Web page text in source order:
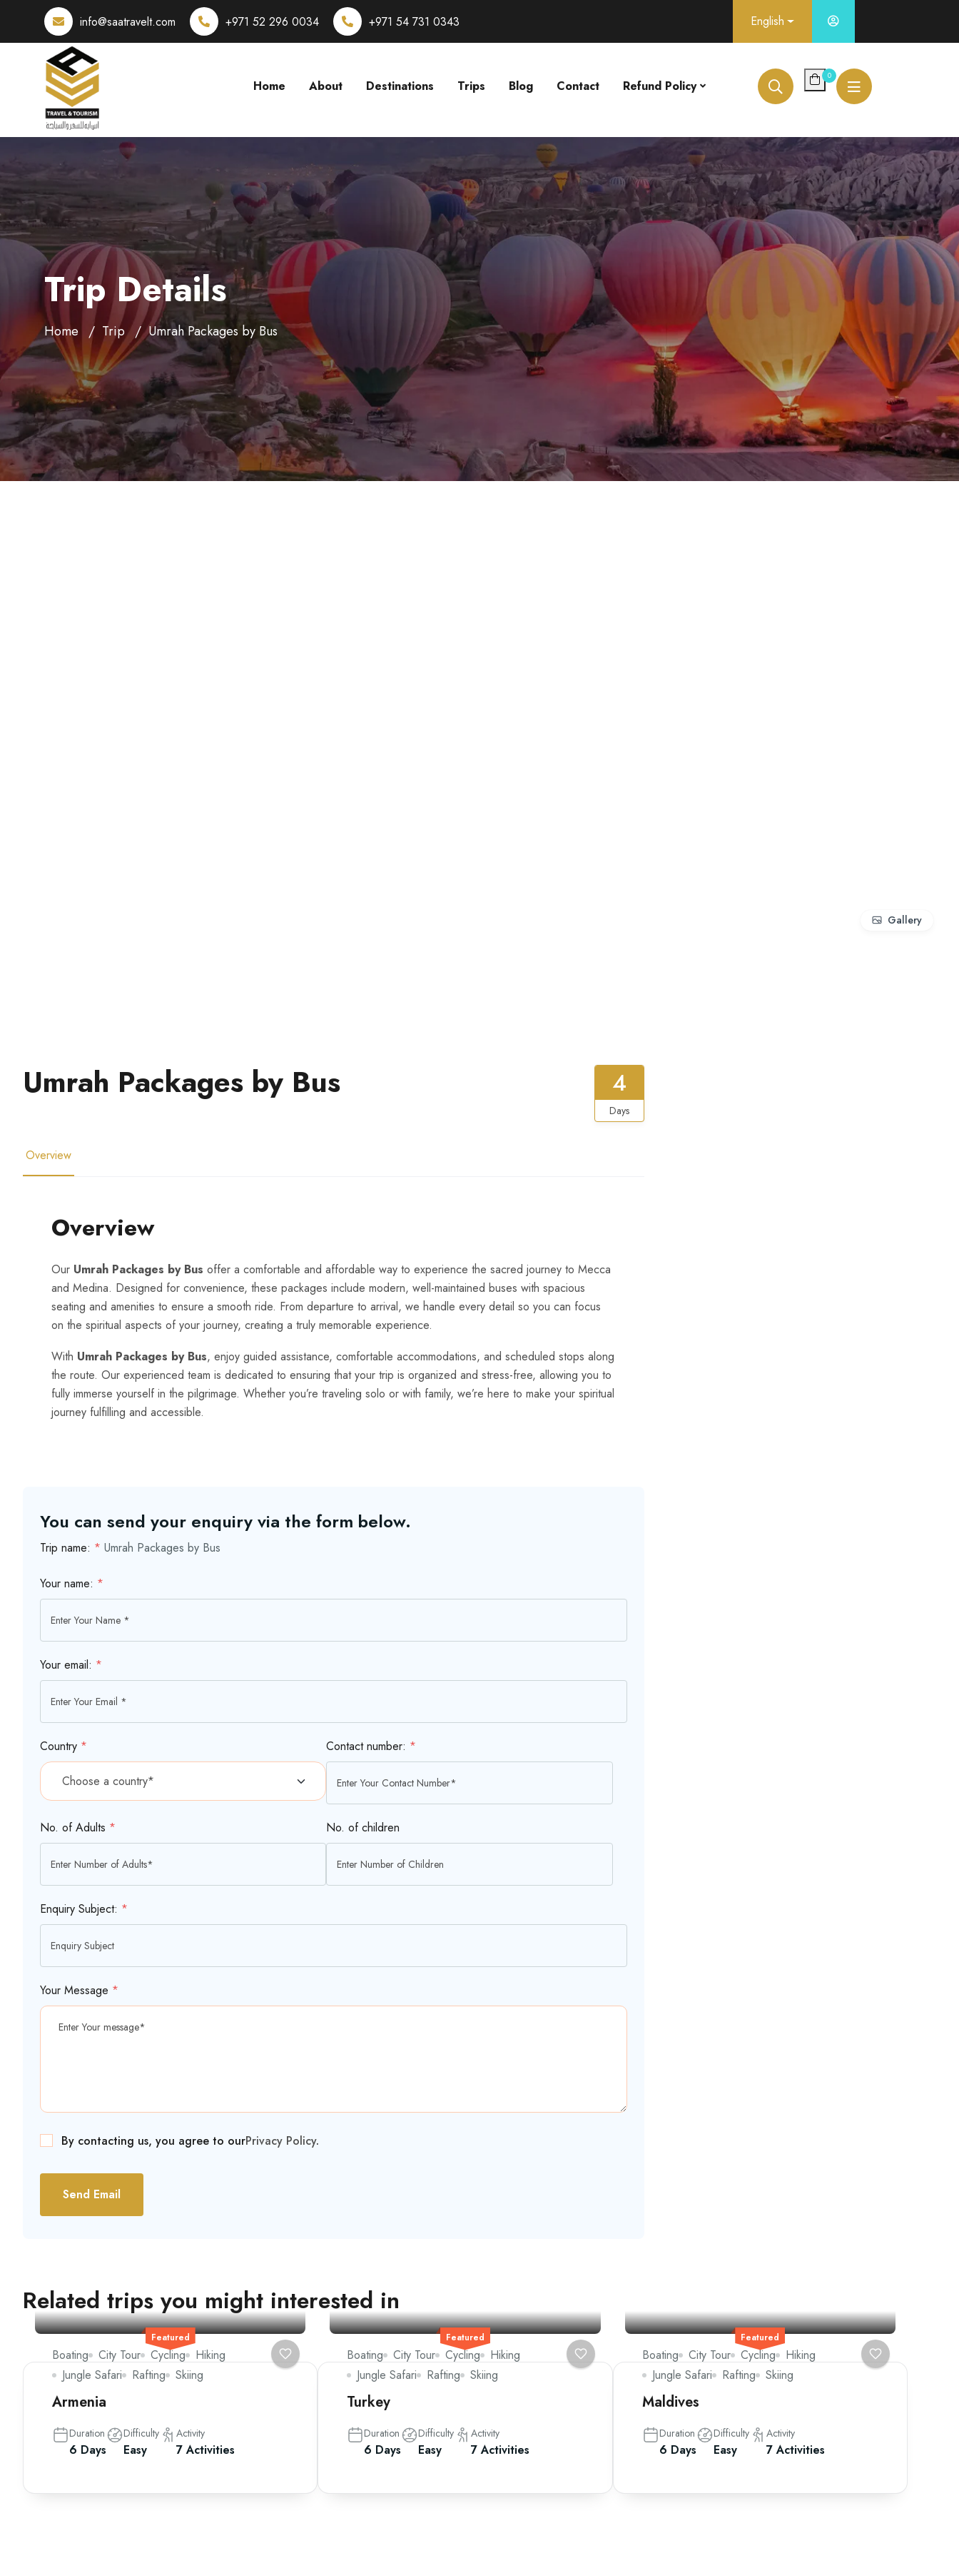
info@saatravelt.com +971 52 296 0034 +971 54 731 0343 English
Home About Destinations Trips Blog Contact Refund Policy
0
Trip Details
Home Trip Umrah Packages by Bus
Gallery
Umrah Packages by Bus 4
Days
Overview
Overview
Our Umrah Packages by Bus offer a comfortable and affordable way to experience the sacred journey to Mecca
and Medina. Designed for convenience, these packages include modern, well-maintained buses with spacious
seating and amenities to ensure a smooth ride. From departure to arrival, we handle every detail so you can focus
on the spiritual aspects of your journey, creating a truly memorable experience.
With Umrah Packages by Bus, enjoy guided assistance, comfortable accommodations, and scheduled stops along
the route. Our experienced team is dedicated to ensuring that your trip is organized and stress-free, allowing you to
fully immerse yourself in the pilgrimage. Whether you’re traveling solo or with family, we’re here to make your spiritual
journey fulfilling and accessible.
You can send your enquiry via the form below.
Trip name: * Umrah Packages by Bus
Your name: *
Your email: *
Country * Contact number: *
No. of Adults * No. of children
Enquiry Subject: *
Your Message *
By contacting us, you agree to ourPrivacy Policy.
Send Email
Related trips you might interested in
Featured
Boating City Tour Cycling
Hiking
Jungle Safari
Rafting Skiing
Armenia
Duration
6 Days
Difficulty
Easy
Activity
7 Activities
Featured
Boating City Tour Cycling
Hiking
Jungle Safari
Rafting Skiing
Turkey
Duration
6 Days
Difficulty
Easy
Activity
7 Activities
Featured
Boating City Tour Cycling
Hiking
Jungle Safari
Rafting Skiing
Maldives
Duration
6 Days
Difficulty
Easy
Activity
7 Activities